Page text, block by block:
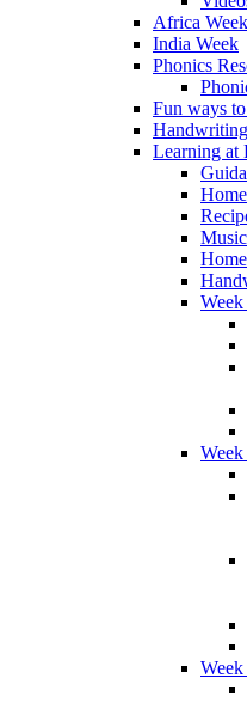
Africa Week
India Week
Phonics
Fun ways
Learning at
Music
Week
Week